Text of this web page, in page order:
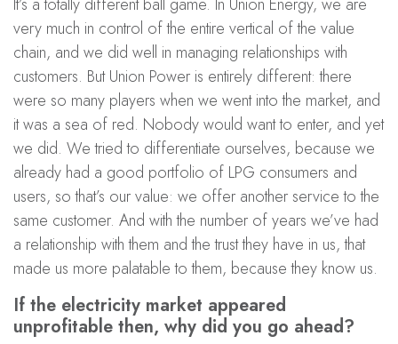
It’s a totally different ball game. In Union Energy, we are
very much in control of the entire vertical of the value
chain, and we did well in managing relationships with
customers. But Union Power is entirely different: there
were so many players when we went into the market, and
it was a sea of red. Nobody would want to enter, and yet
we did. We tried to differentiate ourselves, because we
already had a good portfolio of LPG consumers and
users, so that’s our value: we offer another service to the
same customer. And with the number of years we’ve had
a relationship with them and the trust they have in us, that
made us more palatable to them, because they know us.
If the electricity market appeared
unprofitable then, why did you go ahead?